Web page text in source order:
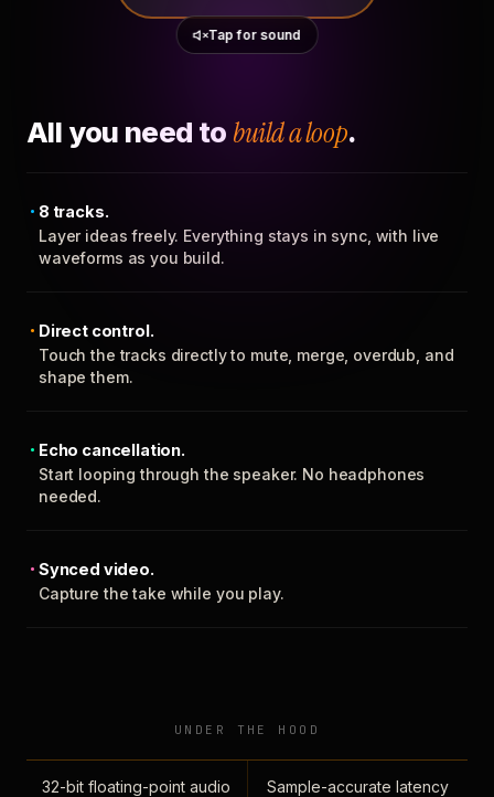
Tap for sound
All you need to build a loop.
8 tracks.
Layer ideas freely. Everything stays in sync, with live
waveforms as you build.
Direct control.
Touch the tracks directly to mute, merge, overdub, and
shape them.
Echo cancellation.
Start looping through the speaker. No headphones
needed.
Synced video.
Capture the take while you play.
UNDER THE HOOD
32-bit floating-point audio
Sample-accurate latency